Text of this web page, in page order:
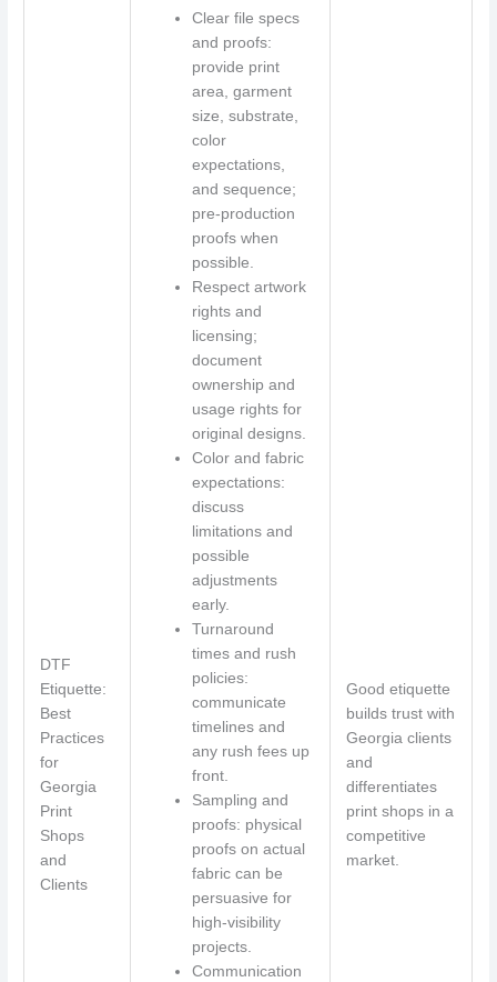
DTF
Etiquette:
Best
Practices
for
Georgia
Print
Shops
and
Clients
Clear file specs
and proofs:
provide print
area, garment
size, substrate,
color
expectations,
and sequence;
pre-production
proofs when
possible.
Respect artwork
rights and
licensing;
document
ownership and
usage rights for
original designs.
Color and fabric
expectations:
discuss
limitations and
possible
adjustments
early.
Turnaround
times and rush
policies:
communicate
timelines and
any rush fees up
front.
Sampling and
proofs: physical
proofs on actual
fabric can be
persuasive for
high-visibility
projects.
Communication
Good etiquette
builds trust with
Georgia clients
and
differentiates
print shops in a
competitive
market.